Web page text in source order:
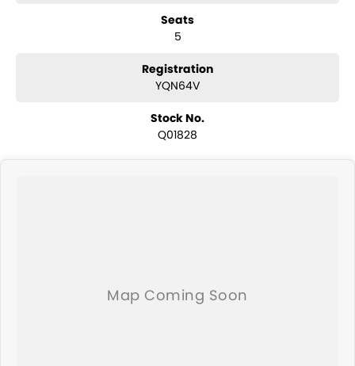
and any many other accessories you could need! We stock
everything from the entry model all the way to the top-of-the-range.
convertibles and hatchbacks in both automatic and manual!
We are a family-owned and operated dealer with 40 years of
Seats
5
Registration
YQN64V
Stock No.
Q01828